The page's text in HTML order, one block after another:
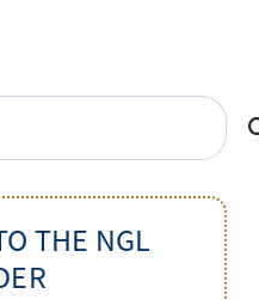
THE NGL